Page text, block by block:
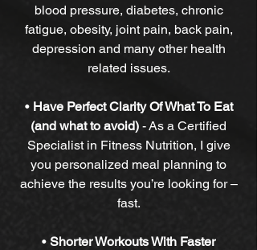
blood pressure, diabetes, chronic
fatigue, obesity, joint pain, back pain,
depression and many other health
related issues.
• Have Perfect Clarity Of What To Eat
(and what to avoid) -As a Certified
Specialist in Fitness Nutrition, I give
you personalized meal planning to
achieve the results you’re looking for –
fast.
• Shorter Workouts With Faster